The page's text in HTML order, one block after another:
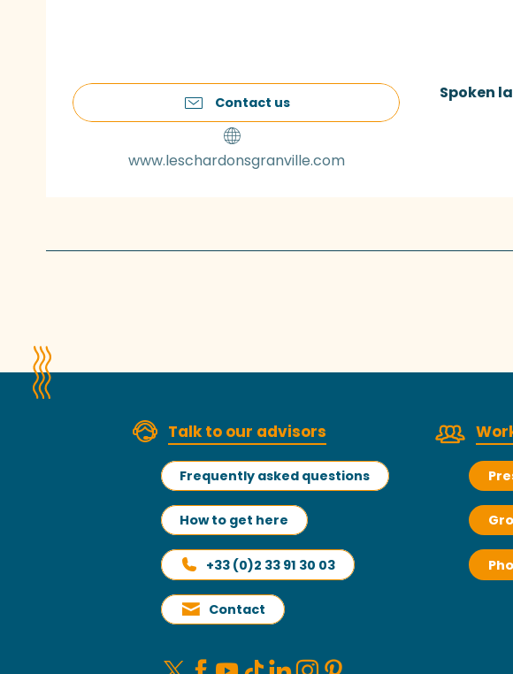
Contact us
www.leschardonsgranville.com
Spoken
Spoken
Talk to our advisors
Frequently asked questions
How to get here
+33 (0)2 33 91 30 03
Contact